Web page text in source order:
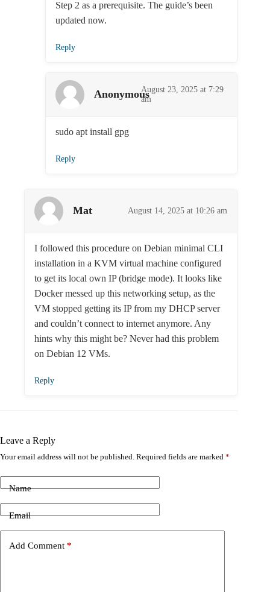
Step 2 as a prerequisite. The guide’s been
updated now.
Reply
AnonymousAugust 23, 2025 at 7:29
am
sudo apt install gpg
Reply
Mat August 14, 2025 at 10:26 am
I followed this procedure on Debian minimal CLI
installation in a KVM virtual machine configured
to get its local own IP (bridge mode). It looks like
Docker messed up this networking setup, as the
VM stopped getting its IP from my DHCP server
and couldn’t connect to internet anymore. Any
hints why this might be? Never had this problem
on Debian 12 VMs.
Reply
Leave a Reply
Your email address will not be published. Required fields are marked *
Name
Email
Add Comment *